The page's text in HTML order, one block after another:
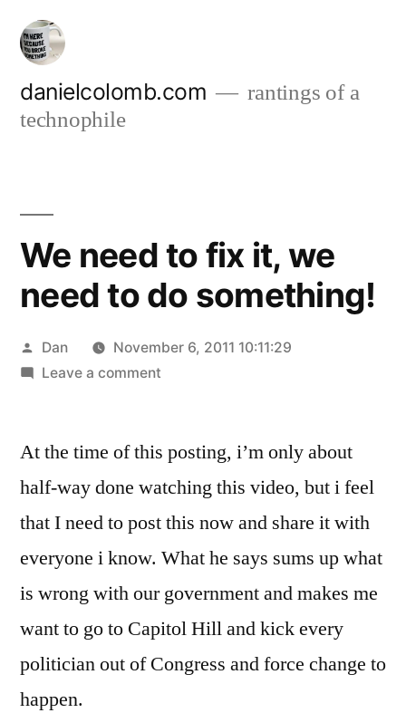
Skip
content
danielcolomb.com
rantings of a
technophile
We need to fix it, we
need to do something!
Posted
by
Dan
November 6, 2011 10:11:29
Leave a commenton
to
it,
we
need
do
something!
At the time of this posting, i’m only about
half-way done watching this video, but i feel
that I need to post this now and share it with
everyone i know. What he says sums up what
is wrong with our government and makes me
want to go to Capitol Hill and kick every
politician out of Congress and force change to
happen.